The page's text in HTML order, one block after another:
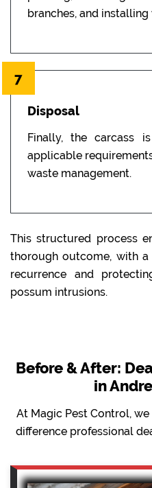
branches, and installing
7
Disposal
Finally, the carcass
applicable
waste management.
This structured process
thorough outcome, with
recurrence and
possum intrusions.
Before & After:
in
At Magic Pest Control,
difference professional